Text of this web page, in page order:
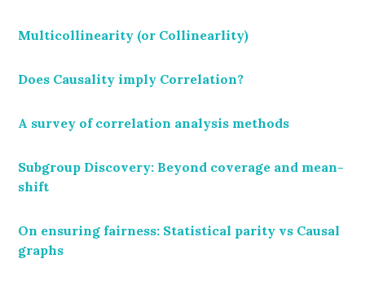
Multicollinearity (or Collinearlity)
Does Causality imply Correlation?
A survey of correlation analysis methods
Subgroup Discovery: Beyond coverage and mean-
shift
On ensuring fairness: Statistical parity vs Causal
graphs